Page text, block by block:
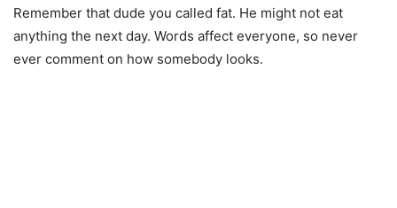
Remember that dude you called fat. He might not eat
anything the next day. Words affect everyone, so never
ever comment on how somebody looks.